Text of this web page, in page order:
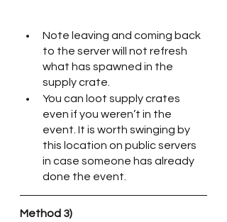
Note leaving and coming back
to the server will not refresh
what has spawned in the
supply crate.
You can loot supply crates
even if you weren’t in the
event. It is worth swinging by
this location on public servers
in case someone has already
done the event.
Method 3)